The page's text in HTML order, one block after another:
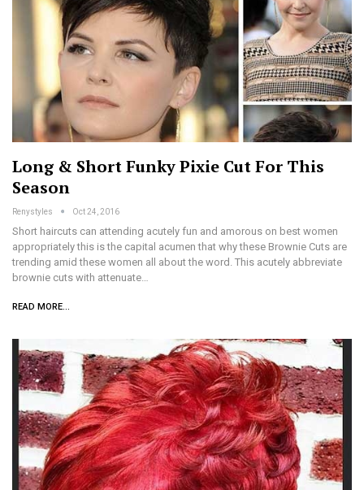
Long & Short Funky Pixie Cut For This
Season
Renystyles Oct 24, 2016
Short haircuts can attending acutely fun and amorous on best women
appropriately this is the capital acumen that why these Brownie Cuts are
trending amid these women all about the word. This acutely abbreviate
brownie cuts with attenuate…
READ MORE...